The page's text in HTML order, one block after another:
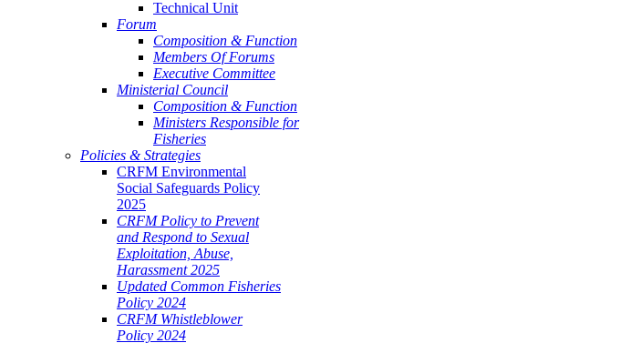
Technical Unit
Forum
Composition & Function
Members Of Forums
Executive Committee
Ministerial Council
Composition & Function
Ministers Responsible for
Fisheries
Policies & Strategies
CRFM Environmental
Social Safeguards Policy
2025
CRFM Policy to Prevent
and Respond to Sexual
Exploitation, Abuse,
Harassment 2025
Updated Common Fisheries
Policy 2024
CRFM Whistleblower
Policy 2024